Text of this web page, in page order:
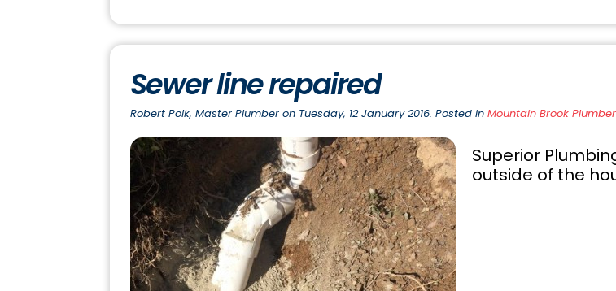
Sewer line repaired
Robert Polk, Master Plumber on Tuesday, 12 January 2016. Posted in Mountain Brook Plumber
Superior
outside of the